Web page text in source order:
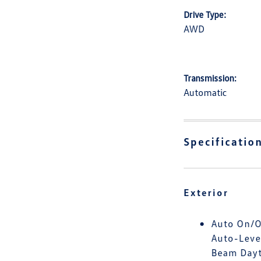
Drive Type:
AWD
Transmission:
Automatic
Exterior
Auto On/
Auto-
Beam